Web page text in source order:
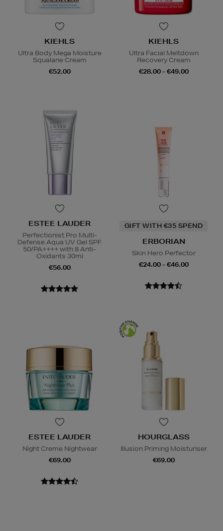
KIEHLS
Ultra Body Mega Moisture
Squalane Cream
€52.00
KIEHLS
Ultra Facial Meltdown
Recovery Cream
€28.00 - €49.00
ESTEE LAUDER
Perfectionist Pro Multi-
Defense Aqua UV Gel SPF
50/PA++++ with 8 Anti-
Oxidants 30ml
€56.00
GIFT WITH €35 SPEND
ERBORIAN
Skin Hero Perfector
€24.00 - €46.00
ESTEE LAUDER
Night Creme Nightwear
€69.00
HOURGLASS
Illusion Priming Moisturiser
€69.00